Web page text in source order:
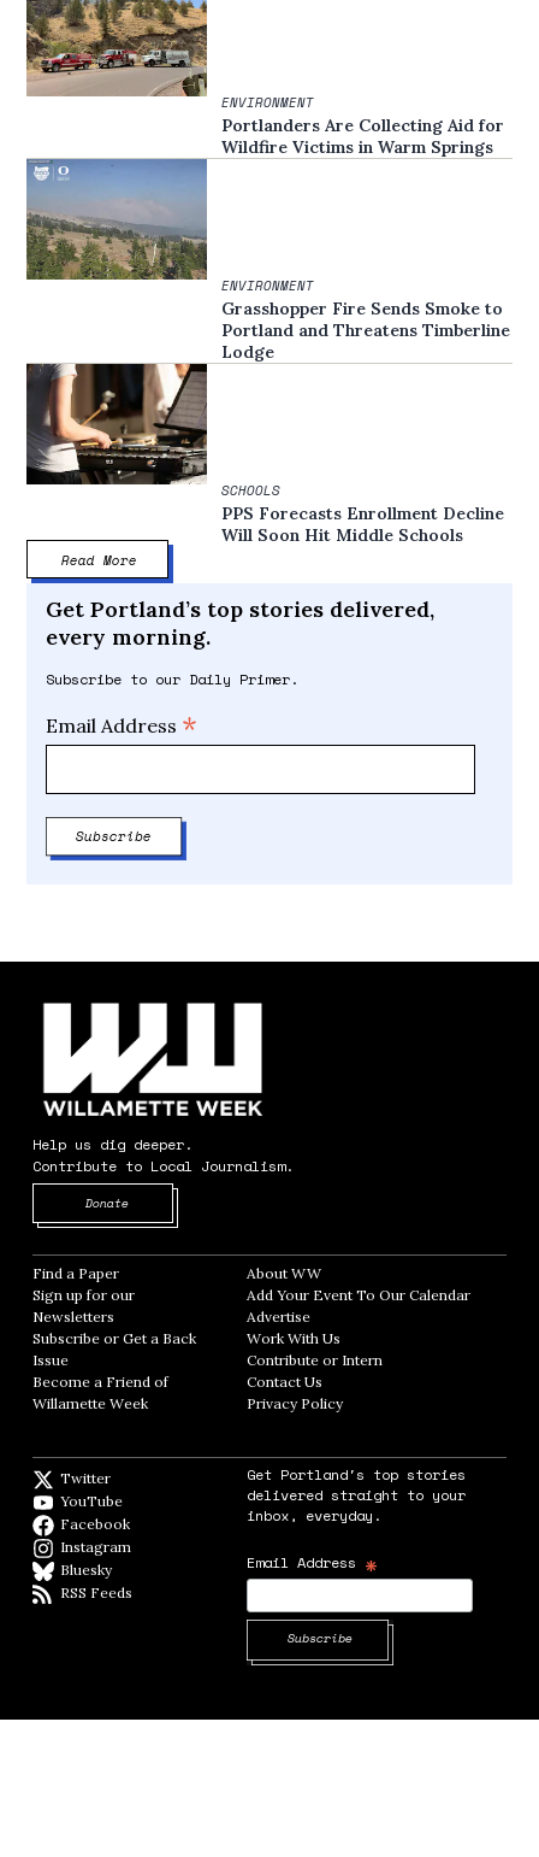
ENVIRONMENT
Portlanders Are Collecting Aid for
Wildfire Victims in Warm Springs
ENVIRONMENT
Grasshopper Fire Sends Smoke to
Portland and Threatens Timberline
Lodge
SCHOOLS
PPS Forecasts Enrollment Decline
Will Soon Hit Middle Schools
Read More
Get Portland’s top stories delivered,
every morning.
Subscribe to our Daily Primer.
Email Address *
Help us dig deeper.
Contribute to Local Journalism.
Donate
Find a Paper Opens in new window
Sign up for our
Newsletters Opens in new window
Subscribe or Get a Back
Issue
Become a Friend of
Willamette Week Opens in new window
About WWOpens in new window
Add Your Event To Our CalendarOpens in
AdvertiseOpens in new window
Work With Us
Contribute or InternOpens in new window
Contact Us
Privacy PolicyOpens in new window
Twitter
YouTube
Facebook
Instagram
BlueskyBlueSky
RSS Feeds
Get Portland's top stories
delivered straight to your
inbox, everyday.
Email Address *